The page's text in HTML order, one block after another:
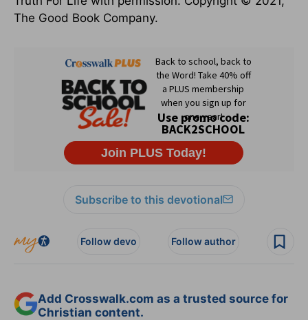
The Good Book Company.
Subscribe to this devotional
Follow devo Follow author
Add Crosswalk.com as a trusted source for
Christian content.